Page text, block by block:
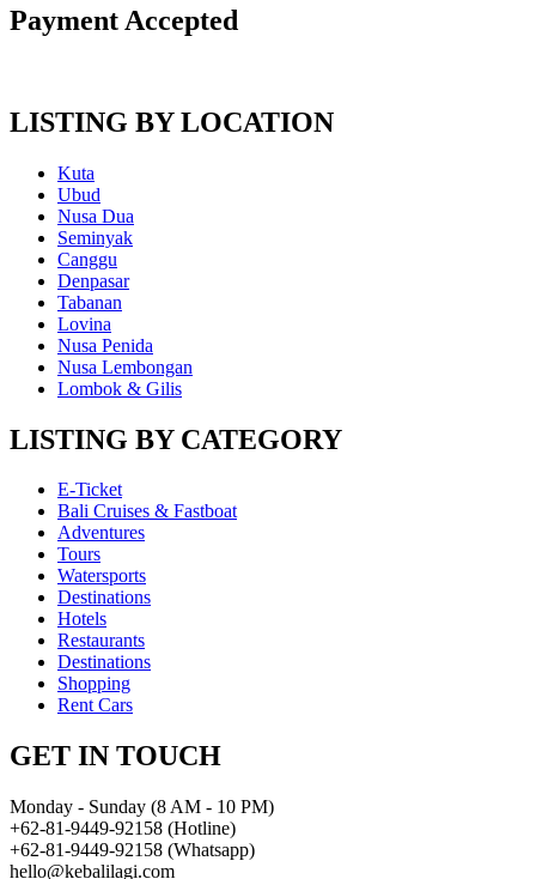
Payment Accepted
LISTING BY LOCATION
Kuta
Ubud
Nusa Dua
Seminyak
Canggu
Denpasar
Tabanan
Lovina
Nusa Penida
Nusa Lembongan
Lombok & Gilis
LISTING BY CATEGORY
E-Ticket
Bali Cruises & Fastboat
Adventures
Tours
Watersports
Destinations
Hotels
Restaurants
Destinations
Shopping
Rent Cars
GET IN TOUCH
Monday - Sunday (8 AM - 10 PM)
+62-81-9449-92158 (Hotline)
+62-81-9449-92158 (Whatsapp)
hello@kebalilagi.com